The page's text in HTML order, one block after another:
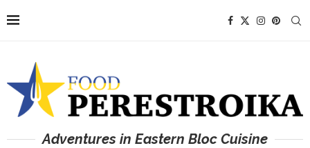
Adventures in Eastern Bloc Cuisine